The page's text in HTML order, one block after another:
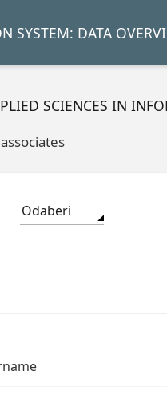
SYSTEM: DATA
SCIENCES IN
Odaberi